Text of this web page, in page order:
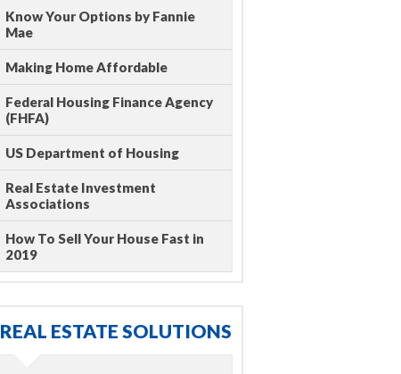
Know Your Options by Fannie
Mae
Making Home Affordable
Federal Housing Finance Agency
(FHFA)
US Department of Housing
Real Estate Investment
Associations
How To Sell Your House Fast in
2019
REAL ESTATE SOLUTIONS